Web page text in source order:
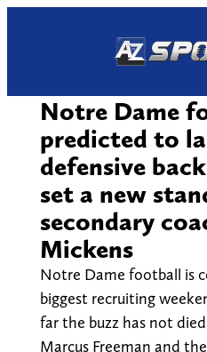
Notre Dame
predicted to
defensive
set a new
secondary
Mickens
Notre Dame football is
biggest recruiting
far the buzz has not
Marcus Freeman and